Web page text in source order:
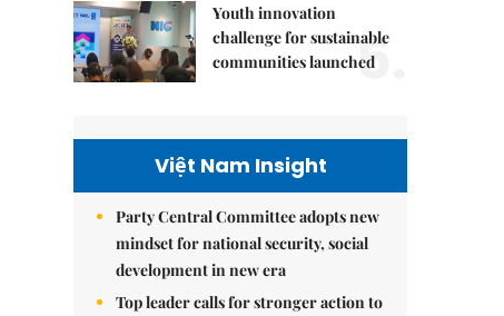
Youth innovation
challenge for sustainable
communities launched
5.
Việt Nam Insight
Party Central Committee adopts new
mindset for national security, social
development in new era
Top leader calls for stronger action to